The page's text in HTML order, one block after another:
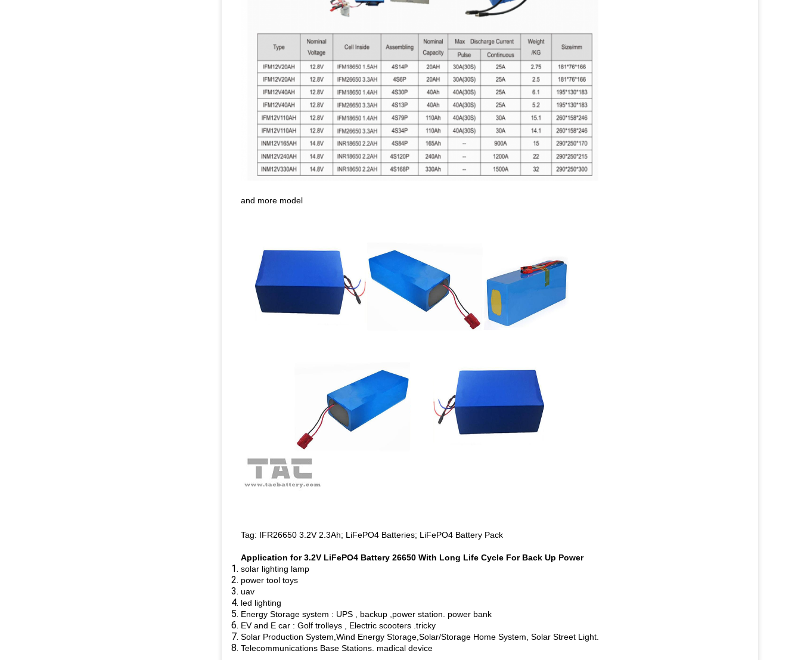
and more model
Tag: IFR26650 3.2V 2.3Ah; LiFePO4 Batteries; LiFePO4 Battery Pack
Application for 3.2V LiFePO4 Battery 26650 With Long Life Cycle For Back Up Power
solar lighting lamp
power tool toys
uav
led lighting
Energy Storage system : UPS , backup ,power station. power bank
EV and E car : Golf trolleys , Electric scooters .tricky
Solar Production System,Wind Energy Storage,Solar/Storage Home System, Solar Street Light.
Telecommunications Base Stations. madical device